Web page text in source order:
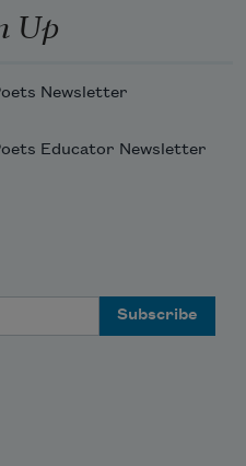
Up
Newsletter
Educator Newsletter